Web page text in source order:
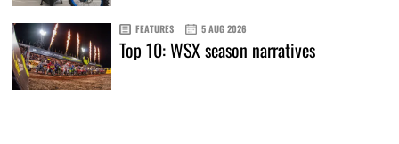
FEATURES 5 AUG 2026
Top 10: WSX season narratives